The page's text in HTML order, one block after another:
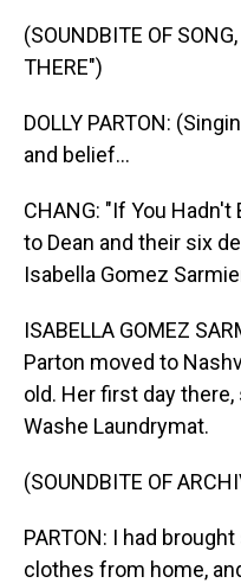
(SOUNDBITE OF
THERE")
DOLLY PARTON:
and belief...
CHANG: "If You
to Dean and their six
Isabella Gomez
ISABELLA GOMEZ
Parton moved to
old. Her first day
Washe Laundrymat.
(SOUNDBITE OF
PARTON: I had
clothes from home,